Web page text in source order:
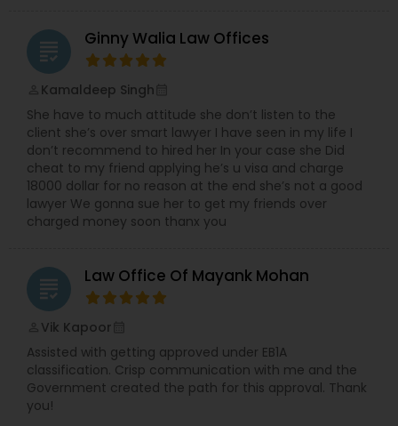
Tax Lawyer
Insurance Lawyer
Product Liability Lawyer
Litigation Attorney
Patent Attorneys
grading Ginny Walia Law Offices
Kamaldeep Singh
She have to much attitude she don’t listen to the
client she’s over smart lawyer I have seen in my life I
don’t recommend to hired her In your case she Did
cheat to my friend applying he’s u visa and charge
18000 dollar for no reason at the end she’s not a good
lawyer We gonna sue her to get my friends over
charged money soon thanx you
grading Law Office Of Mayank Mohan
Vik Kapoor
Assisted with getting approved under EB1A
classification. Crisp communication with me and the
Government created the path for this approval. Thank
you!